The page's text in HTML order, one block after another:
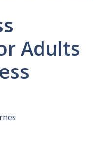
Adults